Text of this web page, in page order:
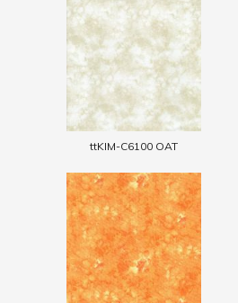
ttKIM-C6100 OAT